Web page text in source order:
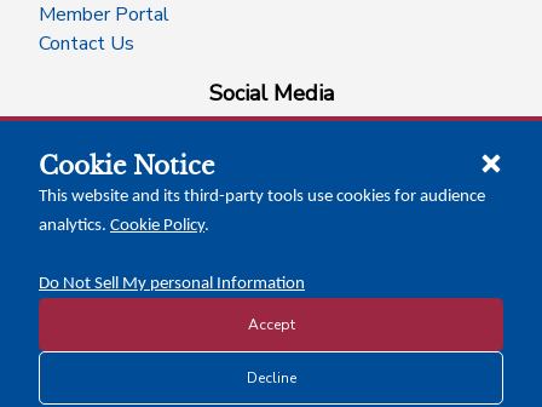
Member Portal
Contact Us
Social Media
facebookinstagram
x-logo-twitter
linkedin
Calendar of Events
Copyright © 2026 Texas Association of Counties
Disclosure and Privacy Policy
Cookie Notice
This website and its third-party tools use cookies for audience
analytics. Cookie Policy.
Do Not Sell My personal Information
Accept
Decline